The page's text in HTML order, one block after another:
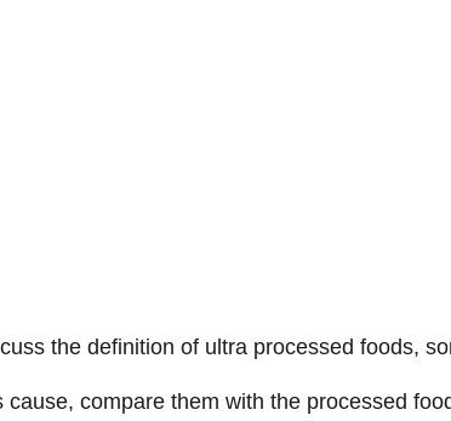
the definition of ultra processed foods,
compare them with the processed